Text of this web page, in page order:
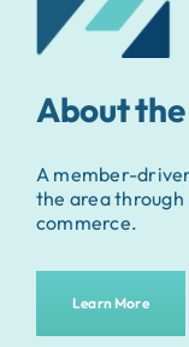
About
A member-
the area through
commerce.
Learn More